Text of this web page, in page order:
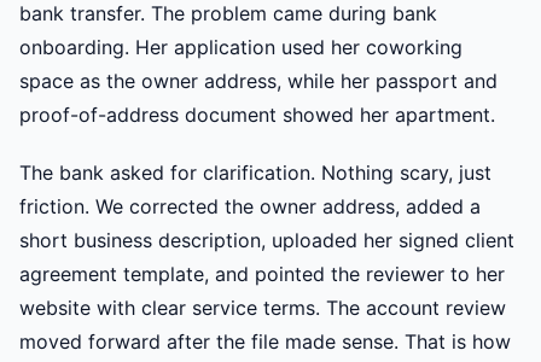
bank transfer. The problem came during bank
onboarding. Her application used her coworking
space as the owner address, while her passport and
proof-of-address document showed her apartment.
The bank asked for clarification. Nothing scary, just
friction. We corrected the owner address, added a
short business description, uploaded her signed client
agreement template, and pointed the reviewer to her
website with clear service terms. The account review
moved forward after the file made sense. That is how